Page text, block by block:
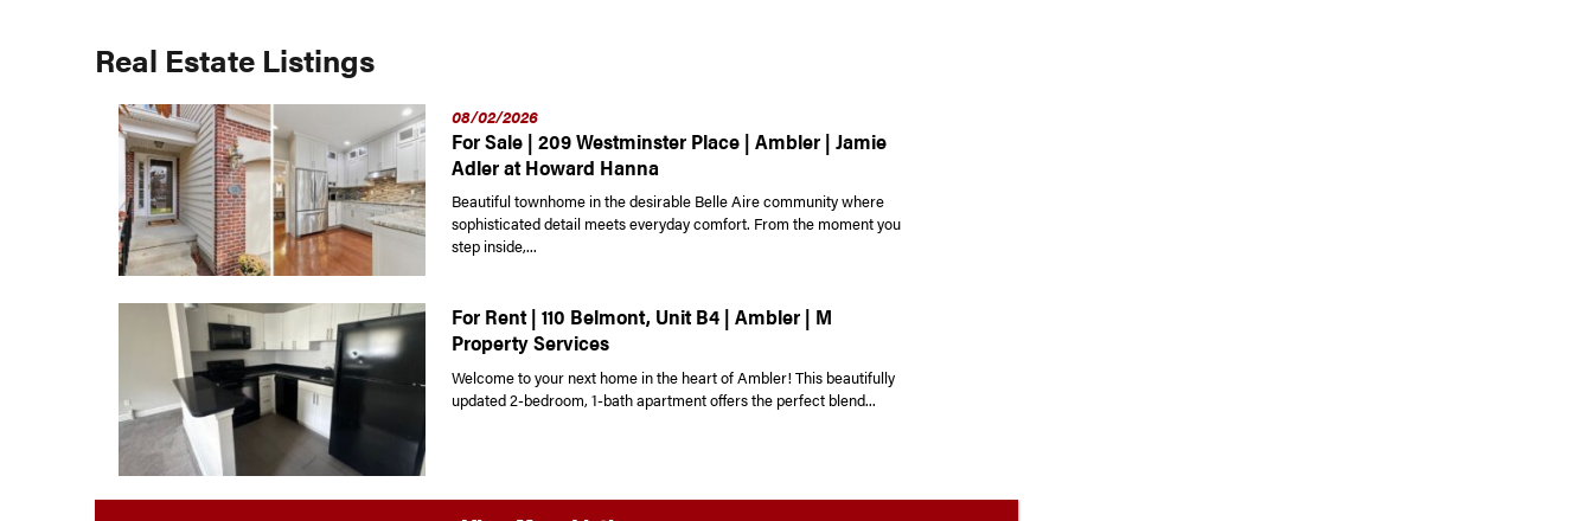
Real Estate Listings
08/02/2026
For Sale | 209 Westminster Place | Ambler | Jamie
Adler at Howard Hanna
Beautiful townhome in the desirable Belle Aire community where
sophisticated detail meets everyday comfort. From the moment you
step inside,...
For Rent | 110 Belmont, Unit B4 | Ambler | M
Property Services
Welcome to your next home in the heart of Ambler! This beautifully
updated 2-bedroom, 1-bath apartment offers the perfect blend...